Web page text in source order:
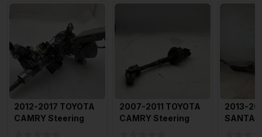
2012-2017 TOYOTA
CAMRY Steering
2007-2011 TOYOTA
CAMRY Steering
2013-
SANTA